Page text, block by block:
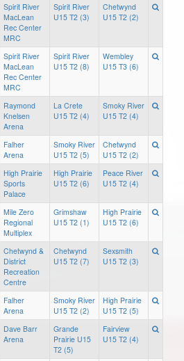
Spirit River
MacLean
Rec Center
MRC
Spirit River
U15 T2 (3)
Chetwynd
U15 T2 (2)
Spirit River
MacLean
Rec Center
MRC
Spirit River
U15 T2 (8)
Wembley
U15 T3 (6)
Raymond
Knelsen
Arena
La Crete
U15 T2 (4)
Smoky River
U15 T2 (4)
Falher
Arena
Smoky River
U15 T2 (5)
Chetwynd
U15 T2 (2)
High Prairie
Sports
Palace
High Prairie
U15 T2 (6)
Peace River
U15 T2 (4)
Mile Zero
Regional
Multiplex
Grimshaw
U15 T2 (1)
High Prairie
U15 T2 (6)
Chetwynd &
District
Recreation
Centre
Chetwynd
U15 T2 (7)
Sexsmith
U15 T2 (3)
Falher
Arena
Smoky River
U15 T2 (2)
High Prairie
U15 T2 (5)
Dave Barr
Arena
Grande
Prairie U15
T2 (5)
Fairview
U15 T2 (4)